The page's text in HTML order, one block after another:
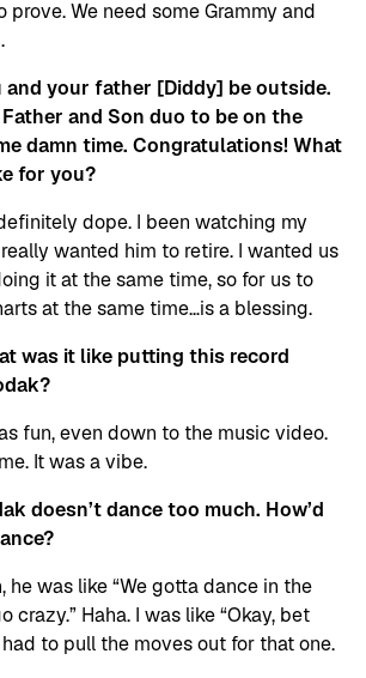
prove. We need some Grammy and
and your father [Diddy] be outside.
and Son duo to be on the
damn time. Congratulations! What
for you?
dope. I been watching my
wanted him to retire. I wanted us
it at the same time, so for us to
at the same time…is a blessing.
was it like putting this record
fun, even down to the music video.
It was a vibe.
doesn’t dance too much. How’d
he was like “We gotta dance in the
crazy.” Haha. I was like “Okay, bet
had to pull the moves out for that one.